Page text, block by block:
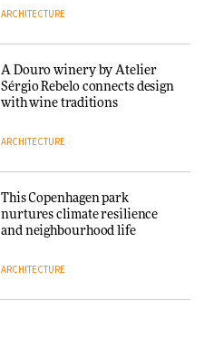
Niels Bendtsen’s Limit Lounge
Chair
DESIGN
making people feel good?’:
Signe Byrdal Terenziani on
creating a more purposeful
3daysofdesign
DESIGN
Endings exhibition at
ARCHITECTURE
A Douro winery by Atelier
Sérgio Rebelo connects design
with wine traditions
ARCHITECTURE
This Copenhagen park
nurtures climate resilience
and neighbourhood life
ARCHITECTURE